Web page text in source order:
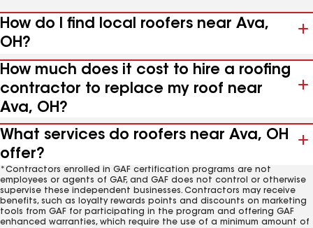
How do I find local roofers near Ava,
OH?
How much does it cost to hire a roofing
contractor to replace my roof near
Ava, OH?
What services do roofers near Ava, OH
offer?
*Contractors enrolled in GAF certification programs are not
employees or agents of GAF, and GAF does not control or otherwise
supervise these independent businesses. Contractors may receive
benefits, such as loyalty rewards points and discounts on marketing
tools from GAF for participating in the program and offering GAF
enhanced warranties, which require the use of a minimum amount of